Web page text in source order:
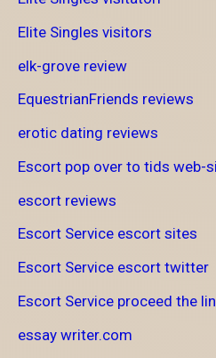
Elite Singles visitors
elk-grove review
EquestrianFriends reviews
erotic dating reviews
Escort pop over to tids web-
escort reviews
Escort Service escort sites
Escort Service escort twitter
Escort Service proceed the
essay writer.com